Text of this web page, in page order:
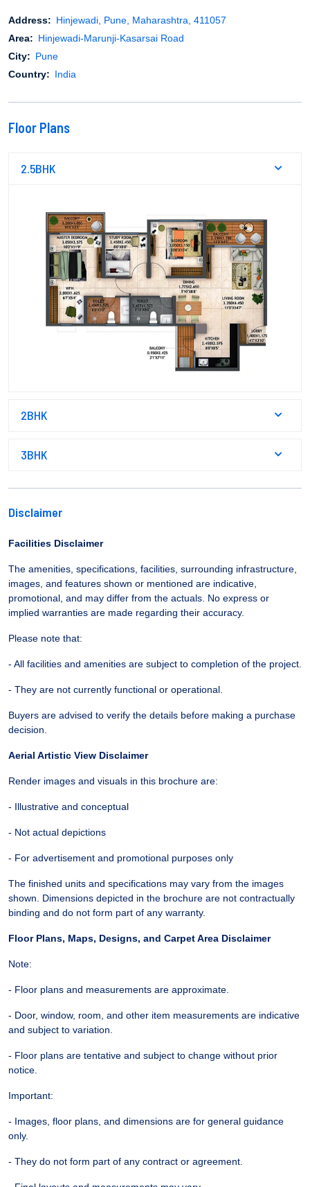
Address: Hinjewadi, Pune, Maharashtra, 411057
Area: Hinjewadi-Marunji-Kasarsai Road
City: Pune
Country: India
Floor Plans
2.5BHK
2BHK
3BHK
Disclaimer
Facilities Disclaimer
The amenities, specifications, facilities, surrounding infrastructure,
images, and features shown or mentioned are indicative,
promotional, and may differ from the actuals. No express or
implied warranties are made regarding their accuracy.
Please note that:
- All facilities and amenities are subject to completion of the project.
- They are not currently functional or operational.
Buyers are advised to verify the details before making a purchase
decision.
Aerial Artistic View Disclaimer
Render images and visuals in this brochure are:
- Illustrative and conceptual
- Not actual depictions
- For advertisement and promotional purposes only
The finished units and specifications may vary from the images
shown. Dimensions depicted in the brochure are not contractually
binding and do not form part of any warranty.
Floor Plans, Maps, Designs, and Carpet Area Disclaimer
Note:
- Floor plans and measurements are approximate.
- Door, window, room, and other item measurements are indicative
and subject to variation.
- Floor plans are tentative and subject to change without prior
notice.
Important:
- Images, floor plans, and dimensions are for general guidance
only.
- They do not form part of any contract or agreement.